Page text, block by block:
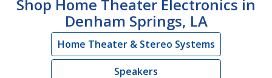
Shop Home Theater Electronics in
Denham Springs, LA
Home Theater & Stereo Systems
Speakers